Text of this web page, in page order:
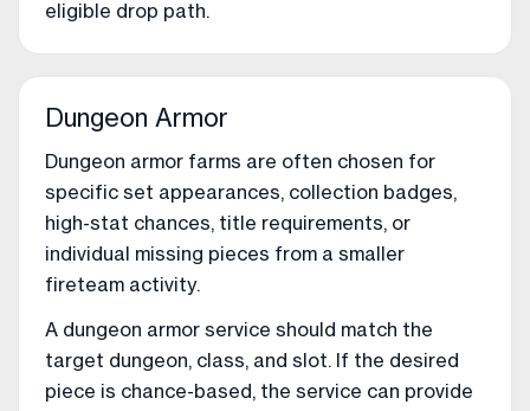
eligible drop path.
Dungeon Armor
Dungeon armor farms are often chosen for
specific set appearances, collection badges,
high-stat chances, title requirements, or
individual missing pieces from a smaller
fireteam activity.
A dungeon armor service should match the
target dungeon, class, and slot. If the desired
piece is chance-based, the service can provide